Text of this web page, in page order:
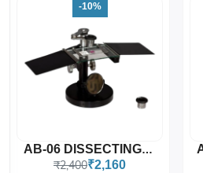
-10%
AB-06 DISSECTING MICROSCOPE
₹2,400₹2,160